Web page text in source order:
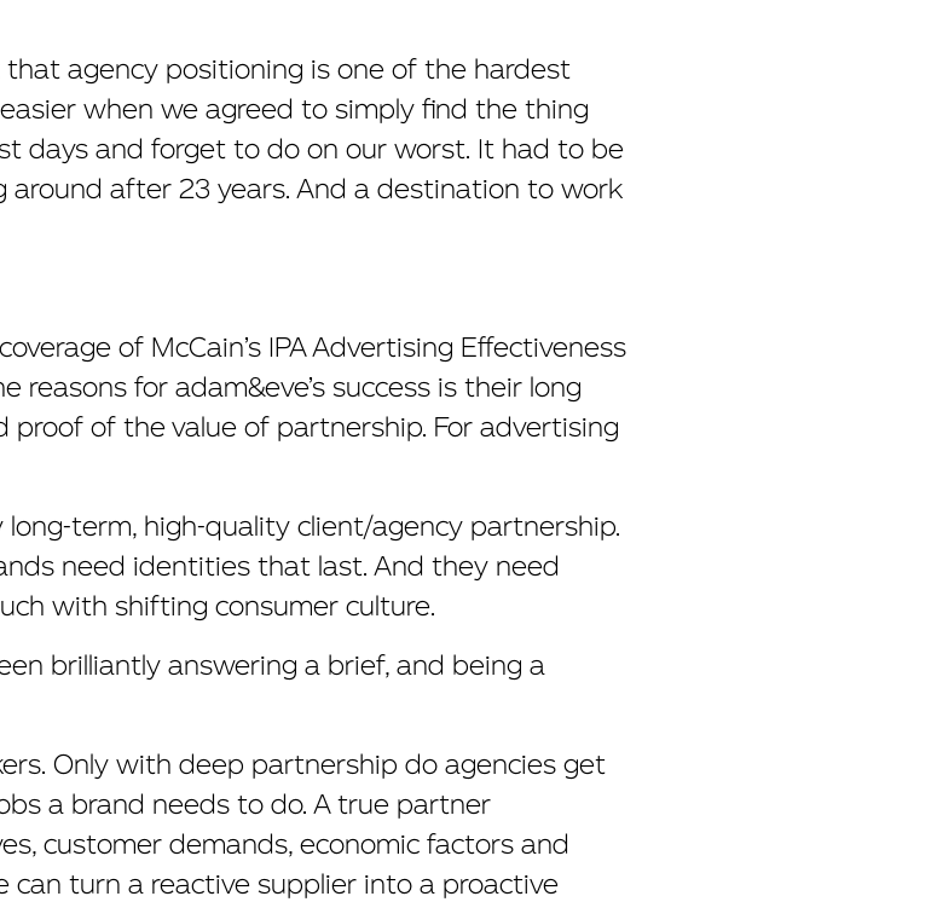
agency positioning is one of the hardest
when we agreed to simply find the thing
days and forget to do on our worst. It had to be
around after 23 years. And a destination to work
of McCain’s IPA Advertising Effectiveness
reasons for adam&eve’s success is their long
proof of the value of partnership. For advertising
term, high-quality client/agency partnership.
need identities that last. And they need
with shifting consumer culture.
brilliantly answering a brief, and being a
Only with deep partnership do agencies get
a brand needs to do. A true partner
customer demands, economic factors and
can turn a reactive supplier into a proactive